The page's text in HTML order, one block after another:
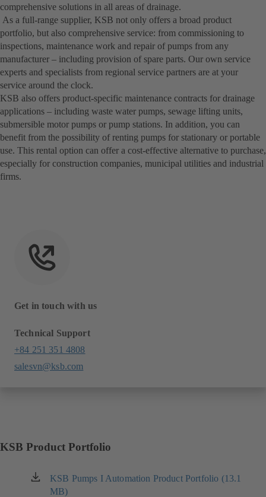
comprehensive solutions in all areas of drainage.
As a full-range supplier, KSB not only offers a broad product
portfolio, but also comprehensive service: from commissioning to
inspections, maintenance work and repair of pumps from any
manufacturer – including provision of spare parts. Our own service
experts and specialists from regional service partners are at your
service around the clock.
KSB also offers product-specific maintenance contracts for drainage
applications – including waste water pumps, sewage lifting units,
submersible motor pumps or pump stations. In addition, you can
benefit from the possibility of renting pumps for stationary or portable
use. This rental option can offer a cost-effective alternative to purchase,
especially for construction companies, municipal utilities and industrial
firms.­
Get in touch with us
Technical Support
+84 251 351 4808
salesvn@ksb.com
KSB Product Portfolio
KSB Pumps I Automation Product Portfolio (13.1
MB)
(opens
in